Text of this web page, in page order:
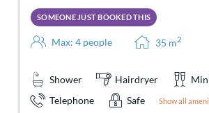
SOMEONE JUST BOOKED THIS
Max: 4 people 35 m2
Shower Hairdryer
Telephone
Safe Show all